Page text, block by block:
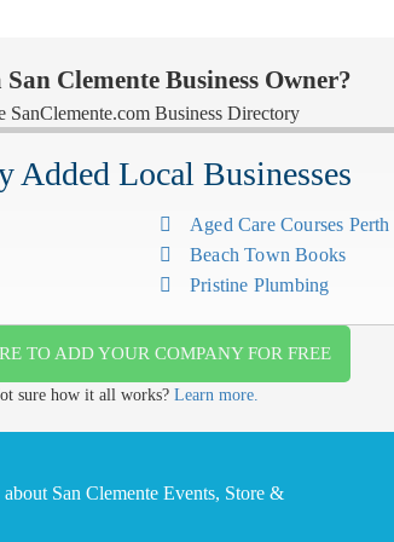
Clemente Business Owner?
SanClemente.com Business Directory
Added Local Businesses
Aged Care Courses
Beach Town Books
Pristine Plumbing
TO ADD YOUR COMPANY FOR FREE
sure how it all works? Learn more.
San Clemente Events, Store &